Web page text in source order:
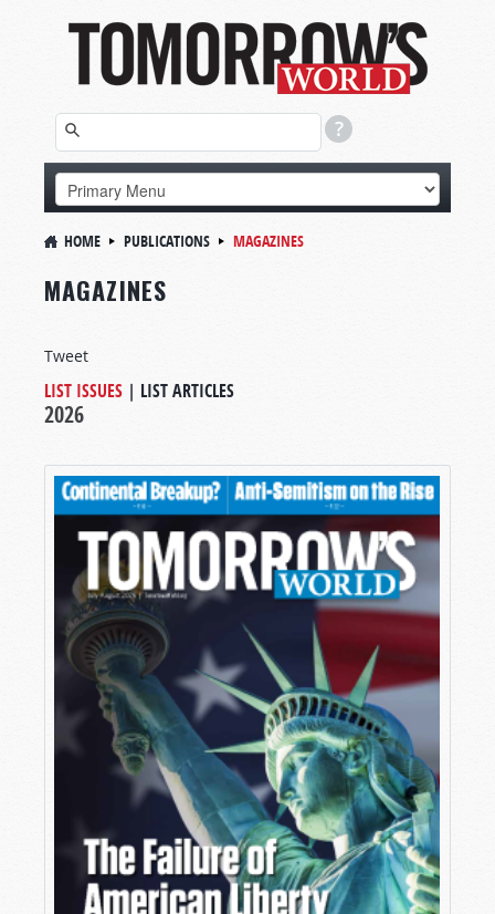
HOME PUBLICATIONS MAGAZINES
MAGAZINES
Tweet
LIST ISSUES | LIST ARTICLES
2026